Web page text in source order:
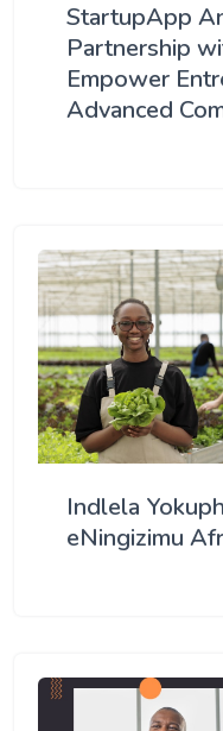
StartupApp
Partnership
Empower
Advanced
Indlela
eNingizimu